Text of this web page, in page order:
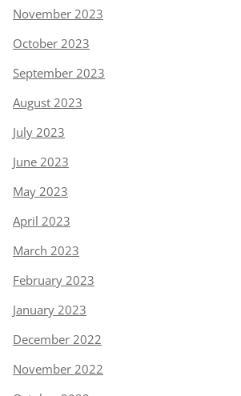
November 2023
October 2023
September 2023
August 2023
July 2023
June 2023
May 2023
April 2023
March 2023
February 2023
January 2023
December 2022
November 2022